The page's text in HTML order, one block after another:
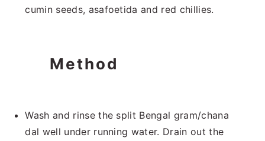
cumin seeds, asafoetida and red chillies.
Method
Wash and rinse the split Bengal gram/chana
dal well under running water. Drain out the